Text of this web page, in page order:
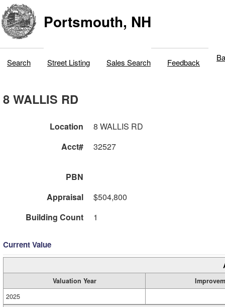
Portsmouth, NH
Search Street Listing Sales Search Feedback
8 WALLIS RD
Location
8 WALLIS RD
Acct#
32527
PBN
Appraisal
$504,800
Building Count
1
Current Value
Valuation Year
2025